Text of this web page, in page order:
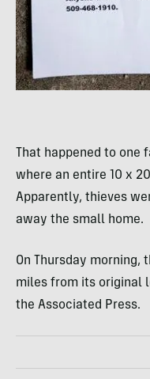
That happened to one
where an entire 10 x
Apparently, thieves
away the small home.
On Thursday morning,
miles from its original
the Associated Press.